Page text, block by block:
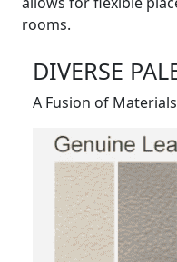
rooms.
DIVERSE
A Fusion of